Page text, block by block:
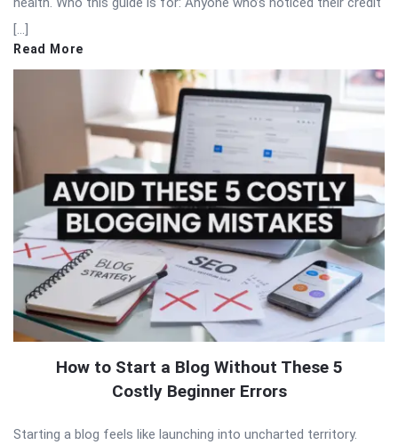
[…]
Read More
How to Start a Blog Without These 5
Costly Beginner Errors
Starting a blog feels like launching into uncharted territory.